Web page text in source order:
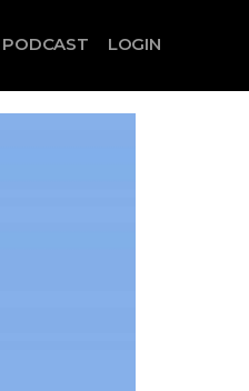
PODCAST LOGIN